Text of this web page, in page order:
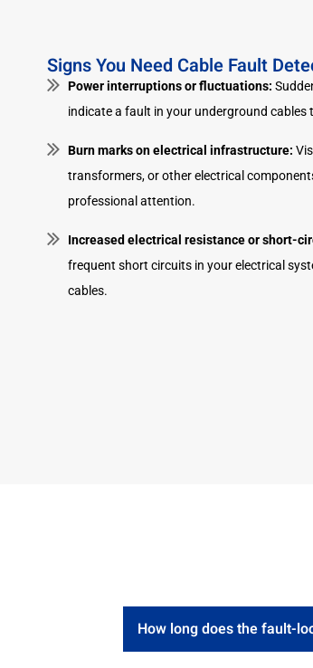
Signs You Need Cable Fault
Power interruptions or fluctuations:
indicate a fault in your underground
Burn marks on electrical infrastructure:
transformers, or other electrical
professional attention.
Increased electrical resistance or short-
frequent short circuits in your electrical
cables.
How long does the fault-